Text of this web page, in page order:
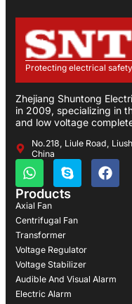
Protecting electrical safety
Zhejiang Shuntong
in 2009, specializing in
and low voltage
No.218, Liule Road,
China
Products
Axial Fan
Centrifugal Fan
Transformer
Voltage Regulator
Voltage Stabilizer
Audible And Visual Alarm
Electric Alarm